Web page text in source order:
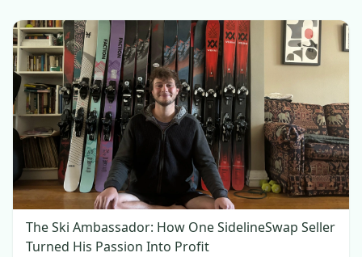
The Ski Ambassador: How One SidelineSwap Seller
Turned His Passion Into Profit